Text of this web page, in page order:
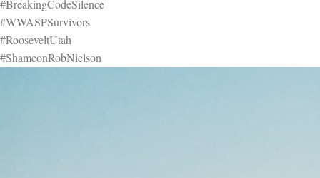
#BreakingCodeSilence
#WWASPSurvivors
#RooseveltUtah
#ShameonRobNielson